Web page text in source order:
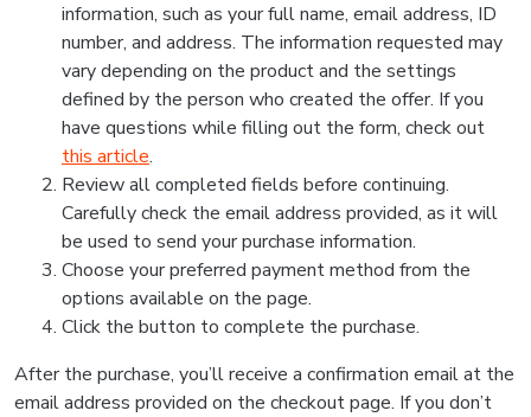
information, such as your full name, email address, ID
number, and address. The information requested may
vary depending on the product and the settings
defined by the person who created the offer. If you
have questions while filling out the form, check out
this article.
Review all completed fields before continuing.
Carefully check the email address provided, as it will
be used to send your purchase information.
Choose your preferred payment method from the
options available on the page.
Click the button to complete the purchase.
After the purchase, you’ll receive a confirmation email at the
email address provided on the checkout page. If you don’t